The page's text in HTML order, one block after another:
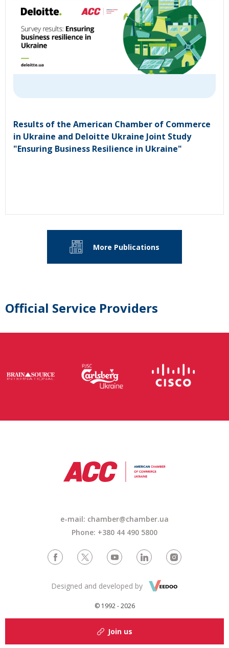
Results of the American Chamber of Commerce
in Ukraine and Deloitte Ukraine Joint Study
"Ensuring Business Resilience in Ukraine"
More Publications
Official Service Providers
e-mail: chamber@chamber.ua
Phone: +380 44 490 5800
© 1992 - 2026
Designed and developed by
Join us